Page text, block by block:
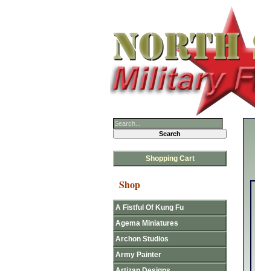
Shopping Cart
Shop
A Fistful Of Kung Fu
Agema Miniatures
Archon Studios
Army Painter